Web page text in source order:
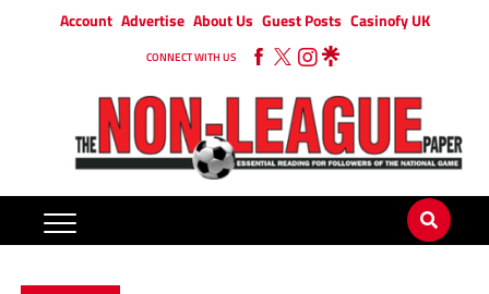
Account Advertise About Us Guest Posts Casinofy UK
CONNECT WITH US